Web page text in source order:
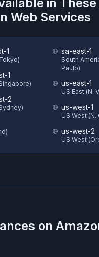
Web Services
1
1
2
sa-east-1
South
Paulo)
us-east-1
US East (N.
us-west-1
US West
us-west-2
US West
on